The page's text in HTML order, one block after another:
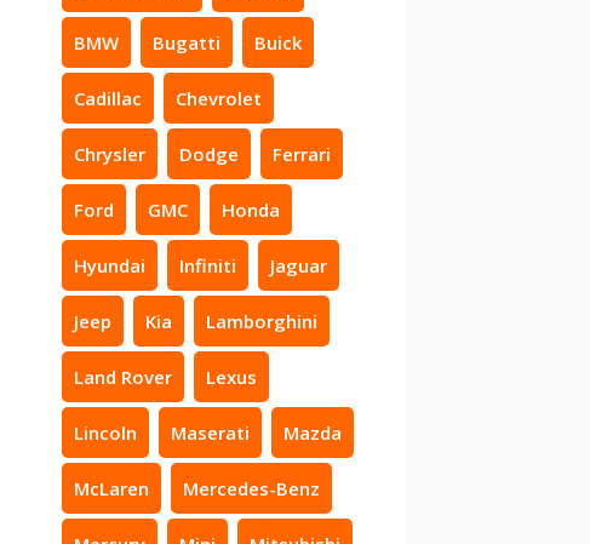
BMW Bugatti Buick
Cadillac Chevrolet
Chrysler Dodge Ferrari
Ford GMC Honda
Hyundai Infiniti Jaguar
Jeep Kia Lamborghini
Land Rover Lexus
Lincoln Maserati Mazda
McLaren Mercedes-Benz